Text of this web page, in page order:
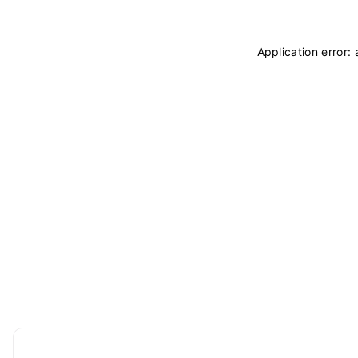
Application error: